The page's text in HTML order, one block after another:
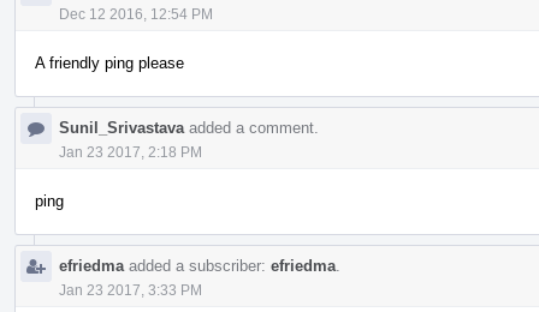
Dec 12 2016, 12:54 PM
A friendly ping please
Sunil_Srivastava added a comment.
Jan 23 2017, 2:18 PM
ping
efriedma added a subscriber: efriedma
Jan 23 2017, 3:33 PM